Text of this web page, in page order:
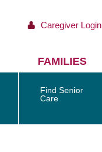
Caregiver Login
FAMILIES
Find Senior
Care